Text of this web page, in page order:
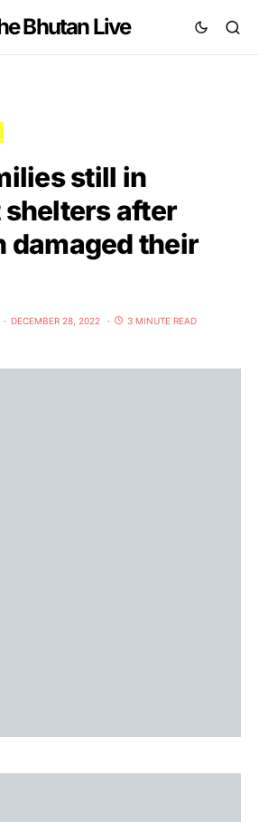
Bhutan Live
still in
after
damaged their
DECEMBER 28, 2022 3 MINUTE READ